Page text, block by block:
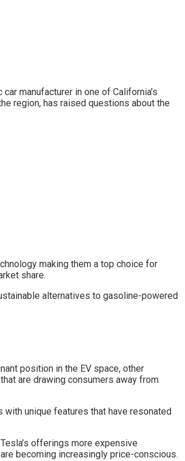
manufacturer in one of California’s
region, has raised questions about the
making them a top choice for
share.
alternatives to gasoline-powered
position in the EV space, other
are drawing consumers away from
with unique features that have resonated
offerings more expensive
becoming increasingly price-conscious.